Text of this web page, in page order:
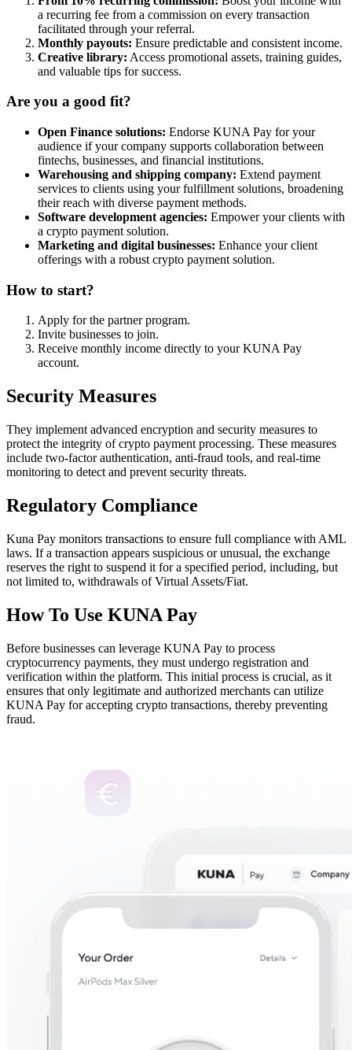
a recurring fee from a commission on every transaction
facilitated through your referral.
Monthly payouts: Ensure predictable and consistent income.
Creative library: Access promotional assets, training guides,
and valuable tips for success.
Are you a good fit?
Open Finance solutions: Endorse KUNA Pay for your
audience if your company supports collaboration between
fintechs, businesses, and financial institutions.
Warehousing and shipping company: Extend payment
services to clients using your fulfillment solutions, broadening
their reach with diverse payment methods.
Software development agencies: Empower your clients with
a crypto payment solution.
Marketing and digital businesses: Enhance your client
offerings with a robust crypto payment solution.
How to start?
Apply for the partner program.
Invite businesses to join.
Receive monthly income directly to your KUNA Pay
account.
Security Measures
They implement advanced encryption and security measures to
protect the integrity of crypto payment processing. These measures
include two-factor authentication, anti-fraud tools, and real-time
monitoring to detect and prevent security threats.
Regulatory Compliance
Kuna Pay monitors transactions to ensure full compliance with AML
laws. If a transaction appears suspicious or unusual, the exchange
reserves the right to suspend it for a specified period, including, but
not limited to, withdrawals of Virtual Assets/Fiat.
How To Use KUNA Pay
Before businesses can leverage KUNA Pay to process
cryptocurrency payments, they must undergo registration and
verification within the platform. This initial process is crucial, as it
ensures that only legitimate and authorized merchants can utilize
KUNA Pay for accepting crypto transactions, thereby preventing
fraud.